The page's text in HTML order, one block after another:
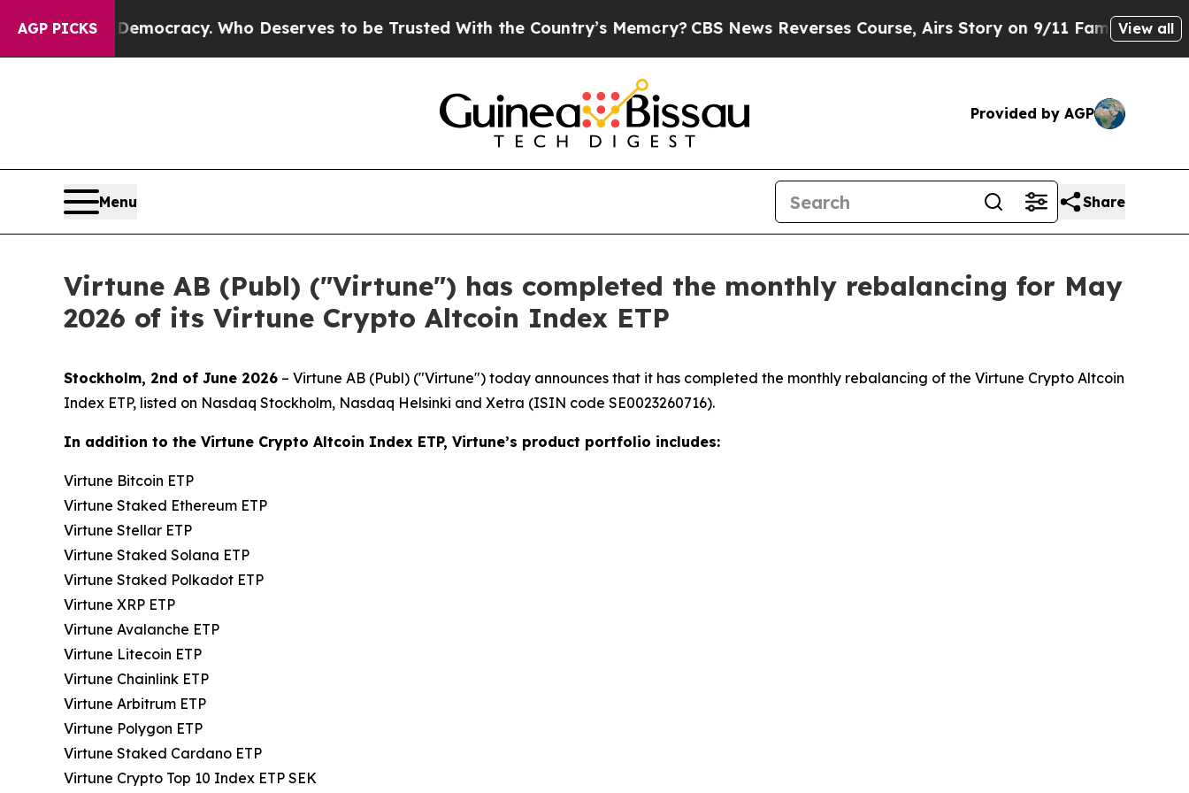
AGP PICKS
Democracy. Who Deserves to be Trusted With the Country’s Memory? CBS News Reverses Course, Airs Story on 9/11 Families Supporting
View all
Provided by AGP
Menu Share
Virtune AB (Publ) ("Virtune") has completed the monthly rebalancing for May
2026 of its Virtune Crypto Altcoin Index ETP
Stockholm, 2nd of June 2026 – Virtune AB (Publ) ("Virtune") today announces that it has completed the monthly rebalancing of the Virtune Crypto Altcoin
Index ETP, listed on Nasdaq Stockholm, Nasdaq Helsinki and Xetra (ISIN code SE0023260716).
In addition to the Virtune Crypto Altcoin Index ETP, Virtune’s product portfolio includes:
Virtune Bitcoin ETP
Virtune Staked Ethereum ETP
Virtune Stellar ETP
Virtune Staked Solana ETP
Virtune Staked Polkadot ETP
Virtune XRP ETP
Virtune Avalanche ETP
Virtune Litecoin ETP
Virtune Chainlink ETP
Virtune Arbitrum ETP
Virtune Polygon ETP
Virtune Staked Cardano ETP
Virtune Crypto Top 10 Index ETP SEK